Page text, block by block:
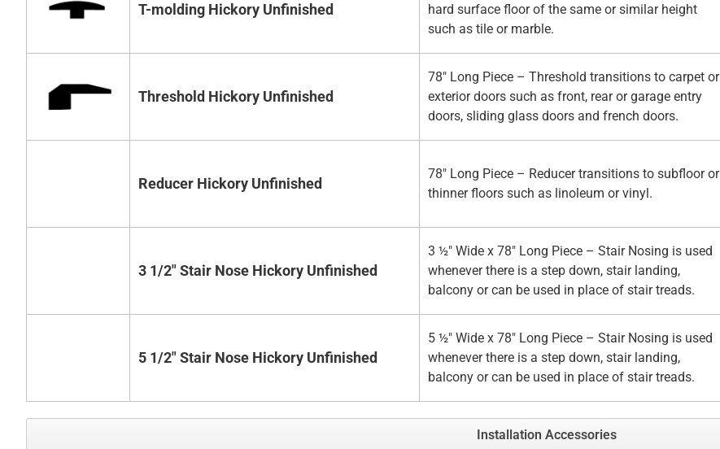
T-molding Hickory Unfinished
hard surface floor of the same or similar height
such as tile or marble.
Threshold Hickory Unfinished
78" Long Piece – Threshold transitions to carpet or
exterior doors such as front, rear or garage entry
doors, sliding glass doors and french doors.
Reducer Hickory Unfinished
78" Long Piece – Reducer transitions to subfloor or
thinner floors such as linoleum or vinyl.
3 1/2" Stair Nose Hickory Unfinished
3 ½" Wide x 78" Long Piece – Stair Nosing is used
whenever there is a step down, stair landing,
balcony or can be used in place of stair treads.
5 1/2" Stair Nose Hickory Unfinished
5 ½" Wide x 78" Long Piece – Stair Nosing is used
whenever there is a step down, stair landing,
balcony or can be used in place of stair treads.
Installation Accessories